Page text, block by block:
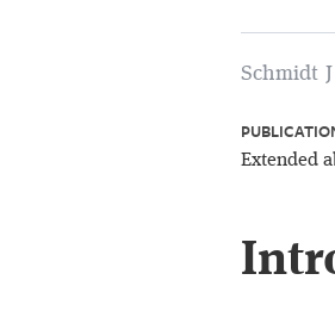
Schmidt J
Extended